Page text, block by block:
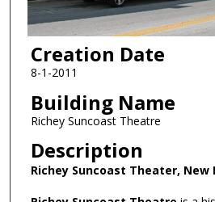
Creation Date
8-1-2011
Building Name
Richey Suncoast Theatre
Description
Richey Suncoast Theater, New